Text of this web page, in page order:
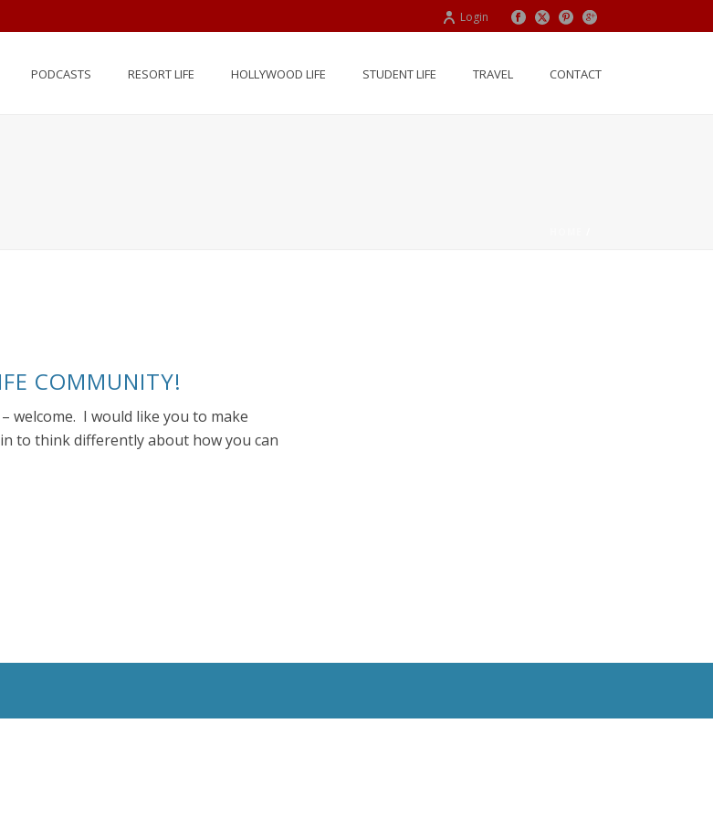
Login
PODCASTS RESORT LIFE HOLLYWOOD LIFE STUDENT LIFE TRAVEL CONTACT
COMMUNITY!
welcome. I would like you to make
to think differently about how you can